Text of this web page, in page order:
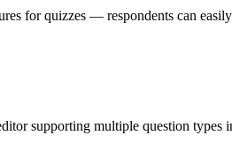
for quizzes — respondents can
supporting multiple question